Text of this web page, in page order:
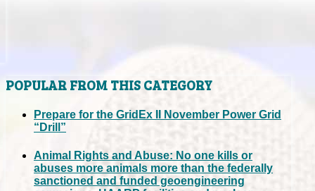
POPULAR FROM THIS CATEGORY
Prepare for the GridEx II November Power Grid
“Drill”
Animal Rights and Abuse: No one kills or
abuses more animals more than the federally
sanctioned and funded geoengineering